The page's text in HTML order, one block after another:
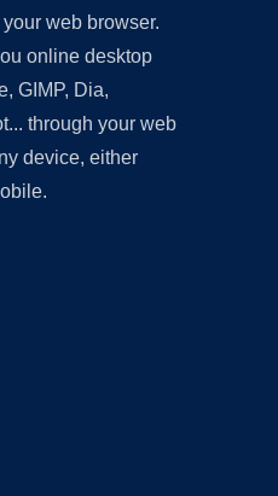
web browser.
online desktop
GIMP, Dia,
through your web
device, either